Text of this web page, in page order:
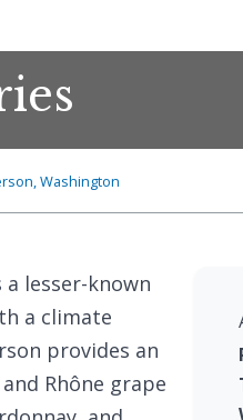
Washington
a lesser-known
a climate
provides an
Rhône grape